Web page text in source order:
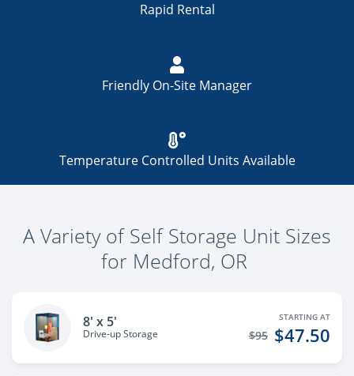
Rapid Rental
Friendly On-Site Manager
Temperature Controlled Units Available
A Variety of Self Storage Unit Sizes
for Medford, OR
8' x 5'
Drive-up Storage
STARTING AT
$47.50
$95